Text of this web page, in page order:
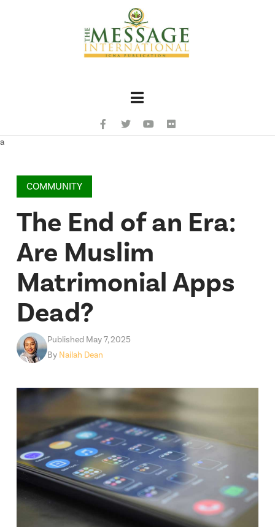
Navigation
a
COMMUNITY
The End of an Era:
Are Muslim
Matrimonial Apps
Dead?
Published May 7, 2025
By Nailah Dean